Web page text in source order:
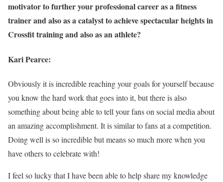
motivator to further your professional career as a fitness
trainer and also as a catalyst to achieve spectacular heights in
Crossfit training and also as an athlete?
Kari Pearce:
Obviously it is incredible reaching your goals for yourself because
you know the hard work that goes into it, but there is also
something about being able to tell your fans on social media about
an amazing accomplishment. It is similar to fans at a competition.
Doing well is so incredible but means so much more when you
have others to celebrate with!
I feel so lucky that I have been able to help share my knowledge